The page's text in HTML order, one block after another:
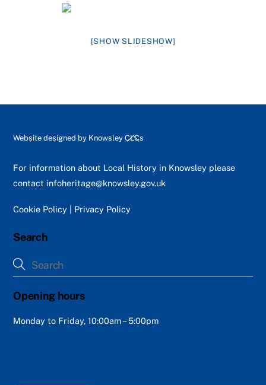
[SHOW SLIDESHOW]
Back
Top
Website designed by Knowsley CLCs
For information about Local History in Knowsley please
contact infoheritage@knowsley.gov.uk
Cookie Policy Privacy Policy
Search
Opening hours
Monday to Friday, 10:00am – 5:00pm